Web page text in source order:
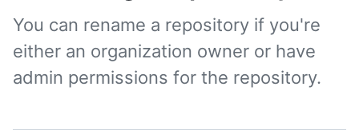
You can rename a repository if you're
either an organization owner or have
admin permissions for the repository.